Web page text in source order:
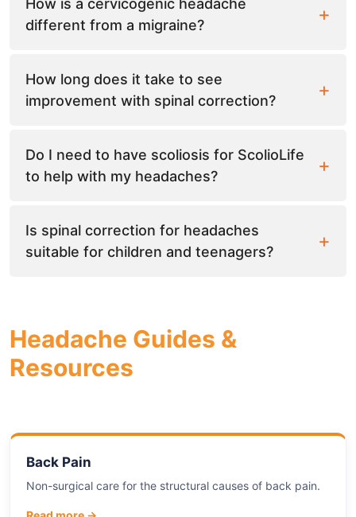
How is a cervicogenic headache
different from a migraine?
How long does it take to see
improvement with spinal correction?
Do I need to have scoliosis for ScolioLife
to help with my headaches?
Is spinal correction for headaches
suitable for children and teenagers?
Headache Guides &
Resources
Back Pain
Non-surgical care for the structural causes of back pain.